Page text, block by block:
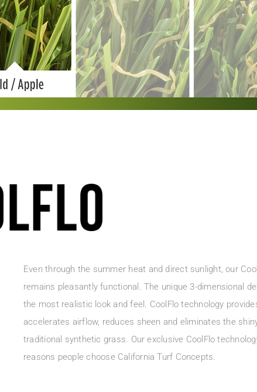
Even through the summer heat and direct sunlight, our
remains pleasantly functional. The unique 3-dimensional
the most realistic look and feel. CoolFlo technology
accelerates airflow, reduces sheen and eliminates the
traditional synthetic grass. Our exclusive CoolFlo
reasons people choose California Turf Concepts.